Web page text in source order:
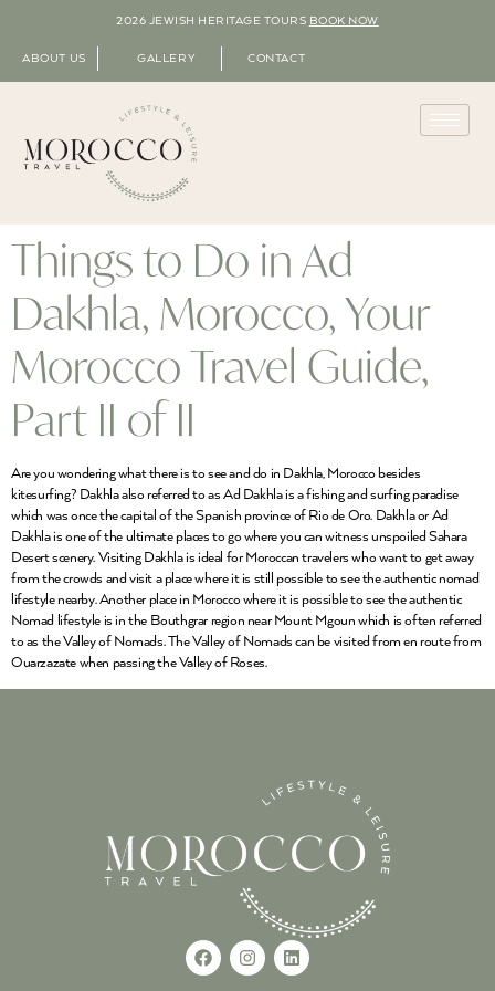
2026 JEWISH HERITAGE TOURS BOOK NOW
ABOUT US GALLERY CONTACT
Things to Do in Ad
Dakhla, Morocco, Your
Morocco Travel Guide,
Part II of II
Are you wondering what there is to see and do in Dakhla, Morocco besides
kitesurfing? Dakhla also referred to as Ad Dakhla is a fishing and surfing paradise
which was once the capital of the Spanish province of Rio de Oro. Dakhla or Ad
Dakhla is one of the ultimate places to go where you can witness unspoiled Sahara
Desert scenery. Visiting Dakhla is ideal for Moroccan travelers who want to get away
from the crowds and visit a place where it is still possible to see the authentic nomad
lifestyle nearby. Another place in Morocco where it is possible to see the authentic
Nomad lifestyle is in the Bouthgrar region near Mount Mgoun which is often referred
to as the Valley of Nomads. The Valley of Nomads can be visited from en route from
Ouarzazate when passing the Valley of Roses.